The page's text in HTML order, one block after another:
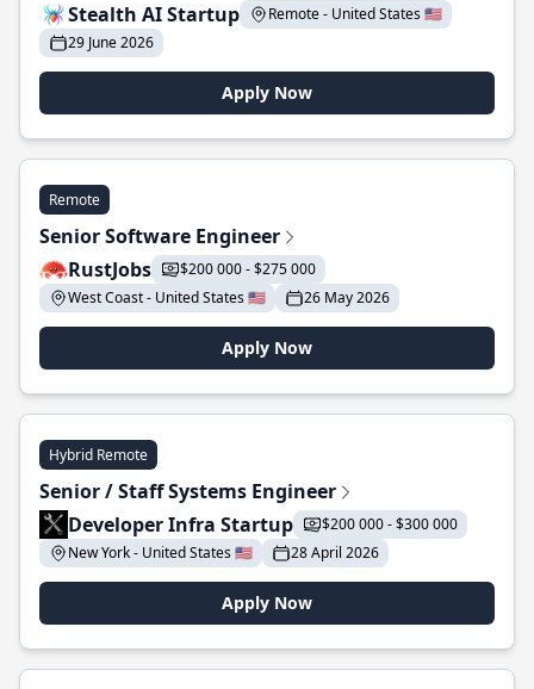
Stealth AI Startup
Remote - United States 🇺🇸
29 June 2026
Apply Now
Remote
Senior Software Engineer
RustJobs
$200 000 - $275 000
West Coast - United States 🇺🇸
26 May 2026
Apply Now
Hybrid Remote
Senior / Staff Systems Engineer
Developer Infra Startup
$200 000 - $300 000
New York - United States 🇺🇸
28 April 2026
Apply Now